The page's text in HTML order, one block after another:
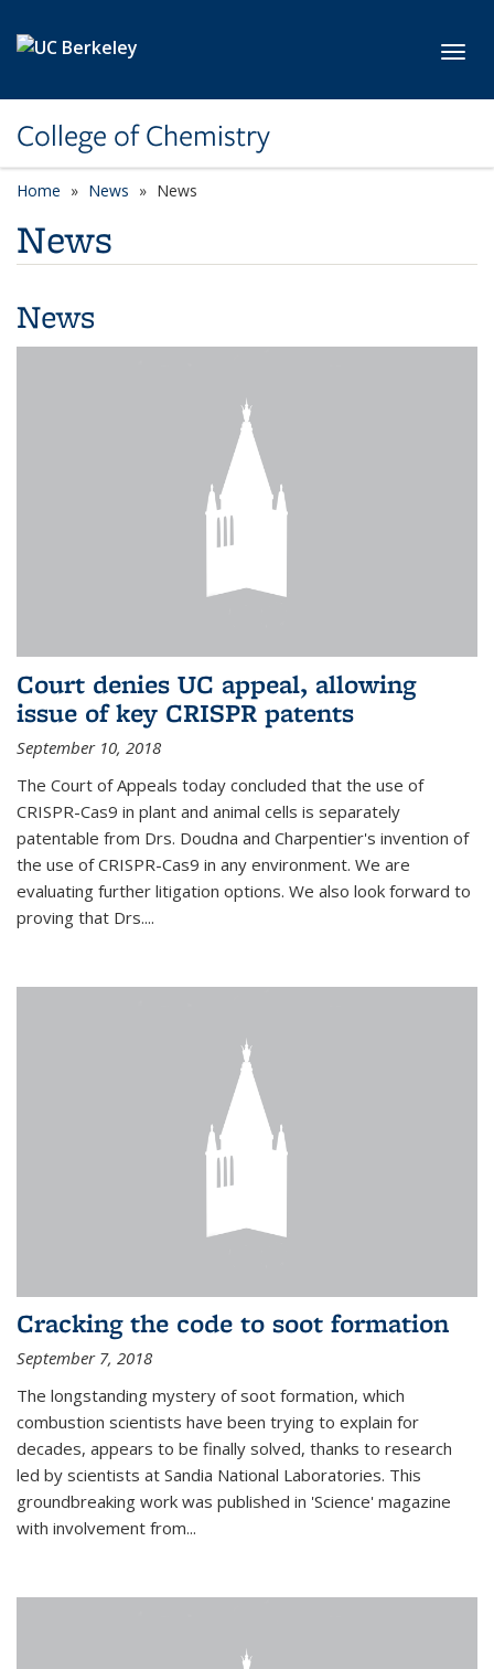
College of Chemistry
Home News News
News
News
Court denies UC appeal, allowing
issue of key CRISPR patents
September 10, 2018
The Court of Appeals today concluded that the use of
CRISPR-Cas9 in plant and animal cells is separately
patentable from Drs. Doudna and Charpentier's invention of
the use of CRISPR-Cas9 in any environment. We are
evaluating further litigation options. We also look forward to
proving that Drs....
Cracking the code to soot formation
September 7, 2018
The longstanding mystery of soot formation, which
combustion scientists have been trying to explain for
decades, appears to be finally solved, thanks to research
led by scientists at Sandia National Laboratories. This
groundbreaking work was published in 'Science' magazine
with involvement from...